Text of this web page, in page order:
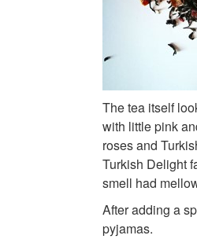
The tea itself
with little pink
roses and
Turkish Delight
smell had
After adding a
pyjamas.